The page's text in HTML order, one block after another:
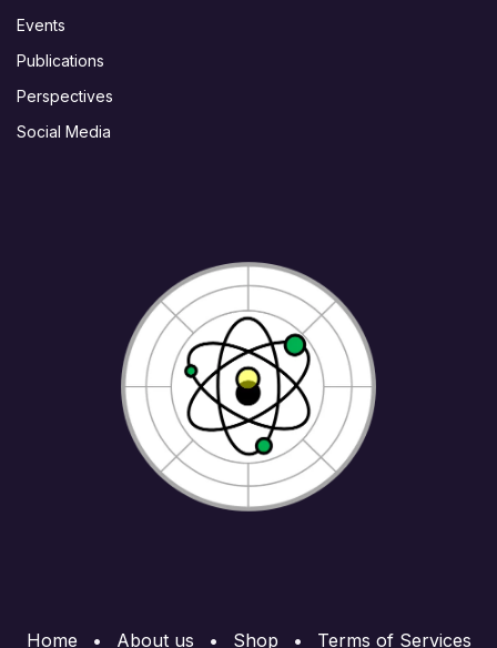
Events
Publications
Perspectives
Social Media
Home • About us • Shop • Terms of Services